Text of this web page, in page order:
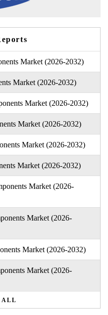
Market (2026-2032)
Market (2026-2032)
Market (2026-2032)
Market (2026-2032)
Market (2026-2032)
Market (2026-2032)
Market (2026-
Market (2026-
Market (2026-2032)
Market (2026-
ALL